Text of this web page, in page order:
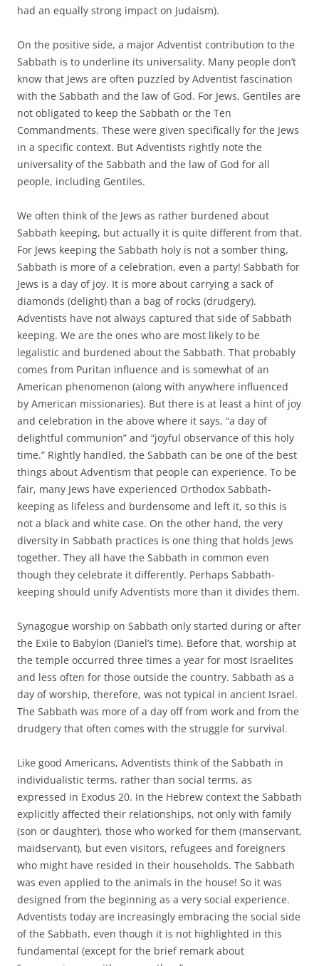
had an equally strong impact on Judaism).
On the positive side, a major Adventist contribution to the
Sabbath is to underline its universality. Many people don’t
know that Jews are often puzzled by Adventist fascination
with the Sabbath and the law of God. For Jews, Gentiles are
not obligated to keep the Sabbath or the Ten
Commandments. These were given specifically for the Jews
in a specific context. But Adventists rightly note the
universality of the Sabbath and the law of God for all
people, including Gentiles.
We often think of the Jews as rather burdened about
Sabbath keeping, but actually it is quite different from that.
For Jews keeping the Sabbath holy is not a somber thing,
Sabbath is more of a celebration, even a party! Sabbath for
Jews is a day of joy. It is more about carrying a sack of
diamonds (delight) than a bag of rocks (drudgery).
Adventists have not always captured that side of Sabbath
keeping. We are the ones who are most likely to be
legalistic and burdened about the Sabbath. That probably
comes from Puritan influence and is somewhat of an
American phenomenon (along with anywhere influenced
by American missionaries). But there is at least a hint of joy
and celebration in the above where it says, “a day of
delightful communion” and “joyful observance of this holy
time.” Rightly handled, the Sabbath can be one of the best
things about Adventism that people can experience. To be
fair, many Jews have experienced Orthodox Sabbath-
keeping as lifeless and burdensome and left it, so this is
not a black and white case. On the other hand, the very
diversity in Sabbath practices is one thing that holds Jews
together. They all have the Sabbath in common even
though they celebrate it differently. Perhaps Sabbath-
keeping should unify Adventists more than it divides them.
Synagogue worship on Sabbath only started during or after
the Exile to Babylon (Daniel’s time). Before that, worship at
the temple occurred three times a year for most Israelites
and less often for those outside the country. Sabbath as a
day of worship, therefore, was not typical in ancient Israel.
The Sabbath was more of a day off from work and from the
drudgery that often comes with the struggle for survival.
Like good Americans, Adventists think of the Sabbath in
individualistic terms, rather than social terms, as
expressed in Exodus 20. In the Hebrew context the Sabbath
explicitly affected their relationships, not only with family
(son or daughter), those who worked for them (manservant,
maidservant), but even visitors, refugees and foreigners
who might have resided in their households. The Sabbath
was even applied to the animals in the house! So it was
designed from the beginning as a very social experience.
Adventists today are increasingly embracing the social side
of the Sabbath, even though it is not highlighted in this
fundamental (except for the brief remark about